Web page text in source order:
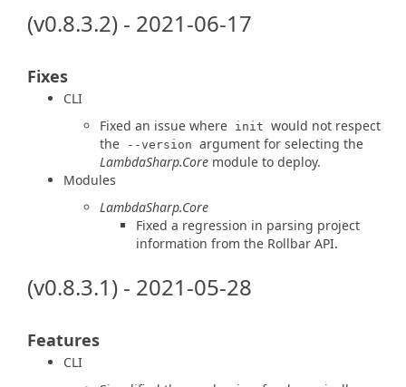
(v0.8.3.2) - 2021-06-17
Fixes
CLI
Fixed an issue where init would not respect
the
--version argument for selecting the
LambdaSharp.Core module to deploy.
Modules
LambdaSharp.Core
Fixed a regression in parsing project
information from the Rollbar API.
(v0.8.3.1) - 2021-05-28
Features
CLI